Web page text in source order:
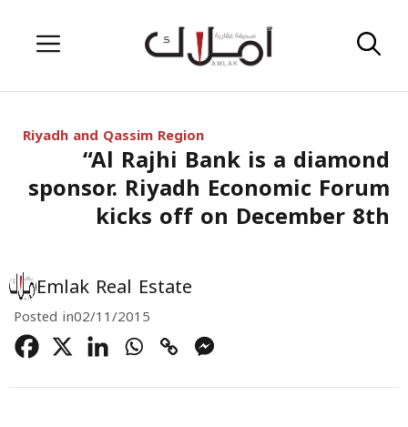
Menu
Riyadh and Qassim Region
“Al Rajhi Bank is a diamond
sponsor. Riyadh Economic Forum
kicks off on December 8th
Emlak Real Estate
Posted in02/11/2015